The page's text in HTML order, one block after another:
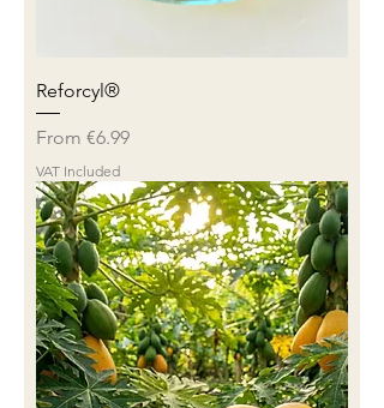
Reforcyl®
From €6.99
Sale Price
VAT Included